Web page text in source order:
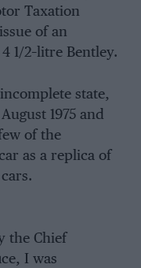
Taxation
of an
1/2–litre Bentley.
state,
1975 and
of the
as a replica of
the Chief
I was